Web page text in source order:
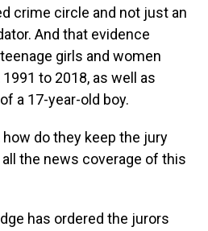
crime circle and not just an
And that evidence
girls and women
to 2018, as well as
a 17-year-old boy.
how do they keep the jury
the news coverage of this
has ordered the jurors